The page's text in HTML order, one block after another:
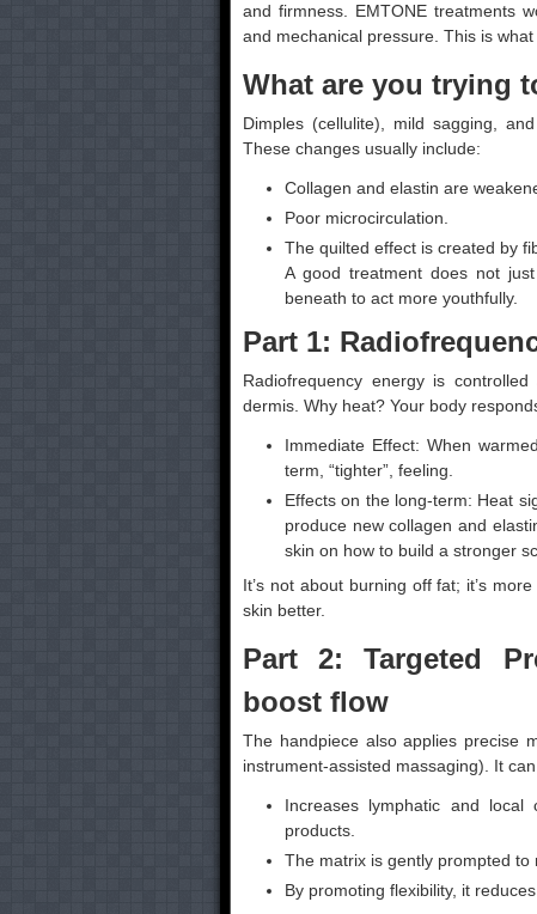
and firmness. EMTONE treatments
and mechanical pressure. This is
What are you trying
Dimples (cellulite), mild sagging,
These changes usually include:
Collagen and elastin are
Poor microcirculation.
The quilted effect is created by
A good treatment does not
beneath to act more youthfully.
Part 1:
Radiofrequency energy is
dermis. Why heat? Your body
Immediate Effect: When
term, “tighter”, feeling.
Effects on the long-term: Heat
produce new collagen and
skin on how to build a stronger
It’s not about burning off fat; it’s
skin better.
Part 2: Targeted
boost flow
The handpiece also applies precise
instrument-assisted massaging). It
Increases lymphatic and
products.
The matrix is gently prompted to
By promoting flexibility, it